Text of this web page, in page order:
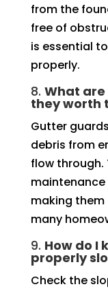
from the
free of
is essential
properly.
8. What
they worth
Gutter
debris from
flow through.
making
many
9. How do I
properly
Check the